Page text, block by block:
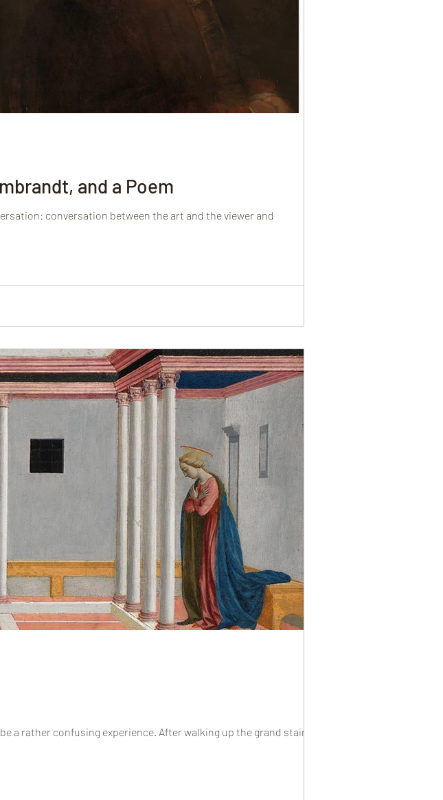
and a Poem
conversation between the art and the viewer and
a rather confusing experience. After walking up the grand staircase...